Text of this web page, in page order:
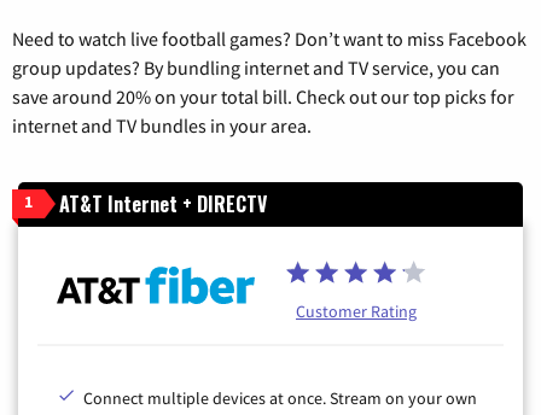
Need to watch live football games? Don’t want to miss Facebook
group updates? By bundling internet and TV service, you can
save around 20% on your total bill. Check out our top picks for
internet and TV bundles in your area.
1 AT&T Internet + DIRECTV
Customer Rating
Connect multiple devices at once. Stream on your own